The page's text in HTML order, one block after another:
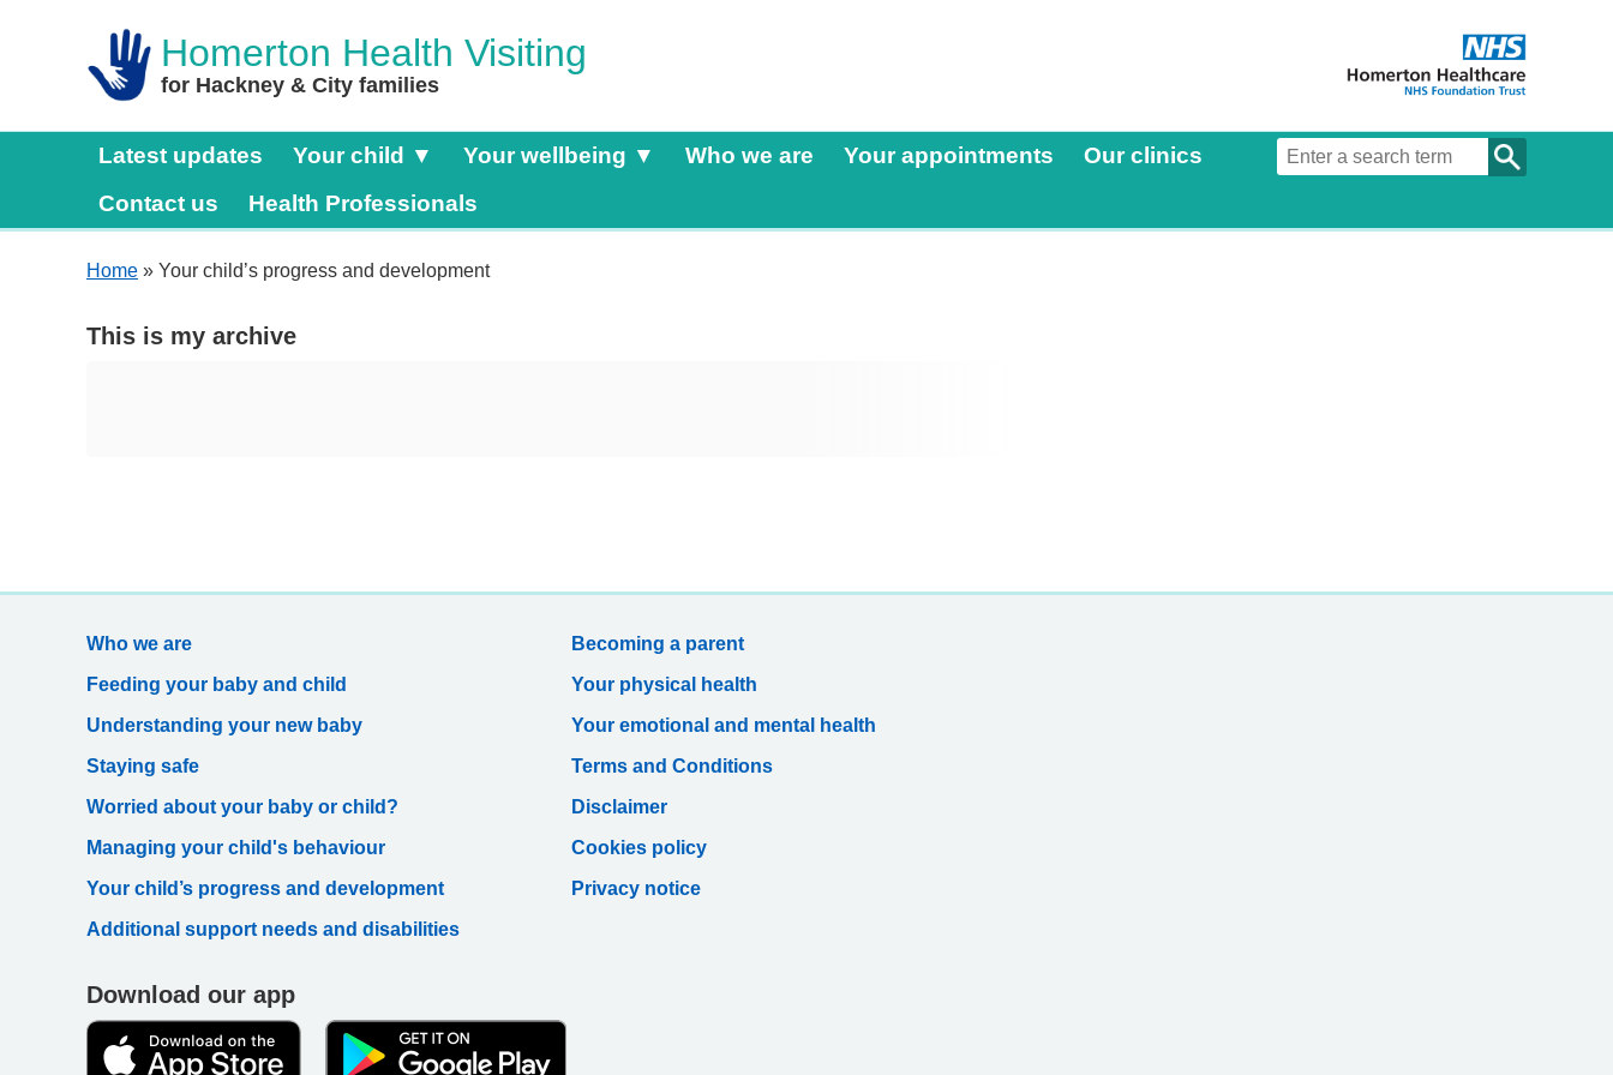
Homerton Health Visiting
for Hackney & City families
Latest updates Your child ▼ Your wellbeing ▼ Who we are Your appointments
Our clinics
Contact us
Health Professionals
Home» Your child’s progress and development
This is my archive
Who we are
Feeding your baby and child
Understanding your new baby
Staying safe
Worried about your baby or child?
Managing your child's behaviour
Your child’s progress and development
Additional support needs and disabilities
Becoming a parent
Your physical health
Your emotional and mental health
Terms and Conditions
Disclaimer
Cookies policy
Privacy notice
Download our app